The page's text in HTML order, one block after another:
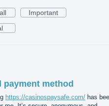
Important
payment method
https://casinospaysafe.com/ has